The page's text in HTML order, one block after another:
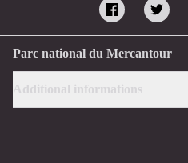
Parc national du Mercantour
Additional informations